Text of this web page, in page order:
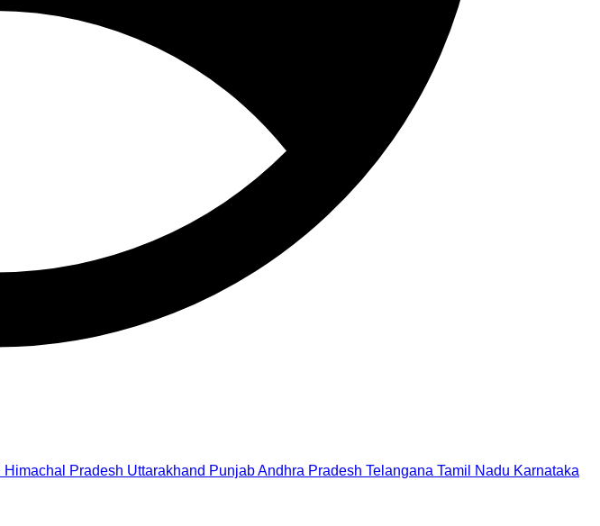
Himachal Pradesh Uttarakhand PunjabAndhra Pradesh Telangana Tamil Nadu Karnataka